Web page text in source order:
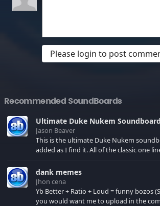
Please login to post
Recommended SoundBoards
Ultimate Duke Nukem Soundboard
Jason Beaver
This is the ultimate Duke Nukem
added as I find it. All of the classic one liners with a few extras!
your browser cache!
dank memes
Jhon cena
Yb Better + Ratio + Loud = funny bozos
you would want me to upload in the